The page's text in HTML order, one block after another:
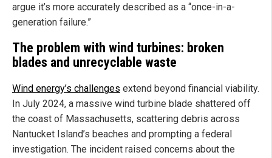
argue it’s more accurately described as a “once-in-a-
generation failure.”
The problem with wind turbines: broken
blades and unrecyclable waste
Wind energy’s challenges extend beyond financial viability.
In July 2024, a massive wind turbine blade shattered off
the coast of Massachusetts, scattering debris across
Nantucket Island’s beaches and prompting a federal
investigation. The incident raised concerns about the